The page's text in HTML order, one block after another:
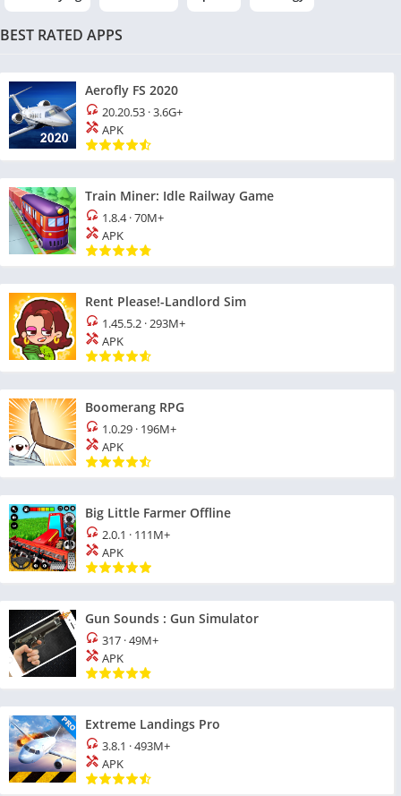
BEST RATED APPS
Aerofly FS 2020
20.20.53 ·3.6G+
APK
Train Miner: Idle Railway Game
1.8.4·70M+
APK
Rent Please!-Landlord Sim
1.45.5.2 ·293M+
APK
Boomerang RPG
1.0.29 · 196M+
APK
Big Little Farmer Offline
2.0.1 · 111M+
APK
Gun Sounds : Gun Simulator
317 ·49M+
APK
Extreme Landings Pro
3.8.1 ·493M+
APK